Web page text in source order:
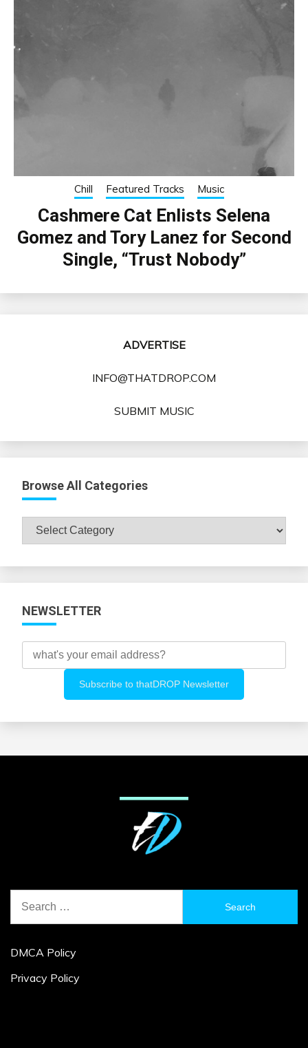
Chill Featured Tracks Music
Cashmere Cat Enlists Selena
Gomez and Tory Lanez for Second
Single, “Trust Nobody”
ADVERTISE
INFO@THATDROP.COM
SUBMIT MUSIC
Browse All Categories
Browse
NEWSLETTER
for:
DMCA Policy
Privacy Policy